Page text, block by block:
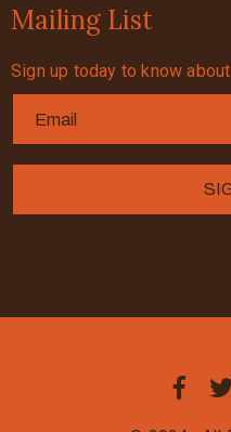
Mailing List
Sign up today to know